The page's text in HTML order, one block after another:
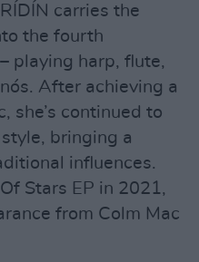
carries the
the fourth
playing harp, flute,
After achieving a
she’s continued to
bringing a
influences.
Stars EP in 2021,
from Colm Mac